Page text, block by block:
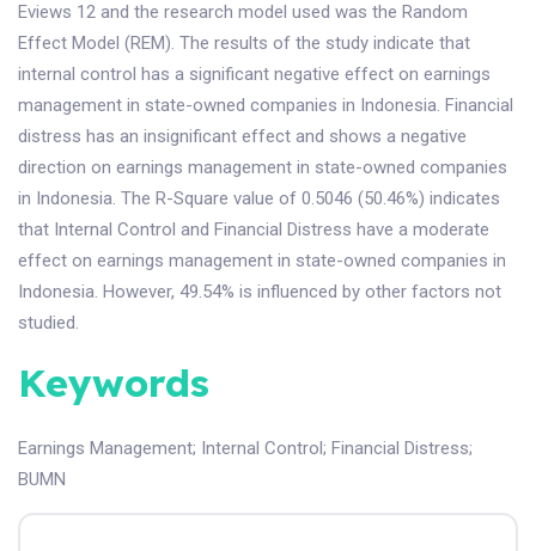
Eviews 12 and the research model used was the Random
Effect Model (REM). The results of the study indicate that
internal control has a significant negative effect on earnings
management in state-owned companies in Indonesia. Financial
distress has an insignificant effect and shows a negative
direction on earnings management in state-owned companies
in Indonesia. The R-Square value of 0.5046 (50.46%) indicates
that Internal Control and Financial Distress have a moderate
effect on earnings management in state-owned companies in
Indonesia. However, 49.54% is influenced by other factors not
studied.
Keywords
Earnings Management; Internal Control; Financial Distress;
BUMN